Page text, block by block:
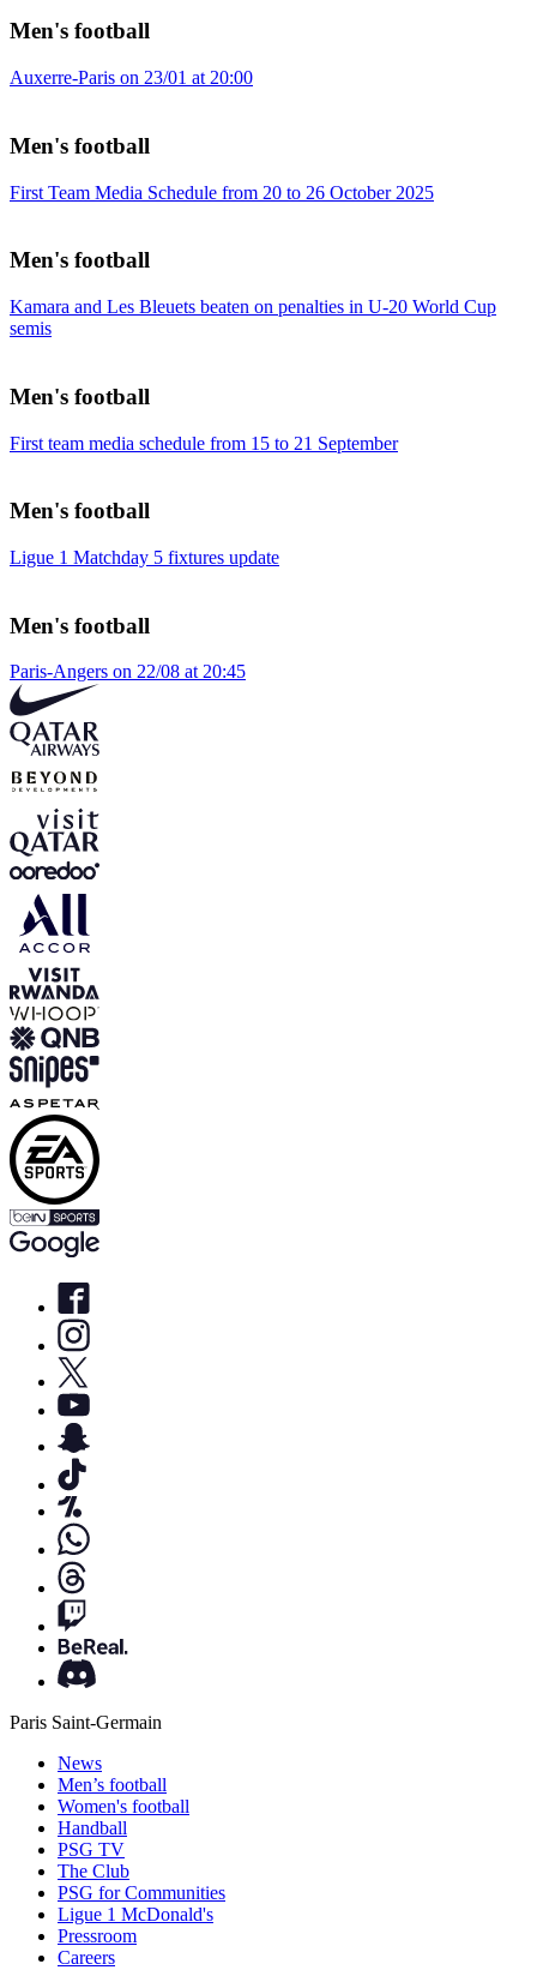
Men's football
Auxerre-Paris on 23/01 at 20:00
Men's football
First Team Media Schedule from 20 to 26 October 2025
Men's football
Kamara and Les Bleuets beaten on penalties in U-20 World Cup
semis
Men's football
First team media schedule from 15 to 21 September
Men's football
Ligue 1 Matchday 5 fixtures update
Men's football
Paris-Angers on 22/08 at 20:45
Paris Saint-Germain
News
Men’s football
Women's football
Handball
PSG TV
The Club
PSG for Communities
Ligue 1 McDonald's
Pressroom
Careers